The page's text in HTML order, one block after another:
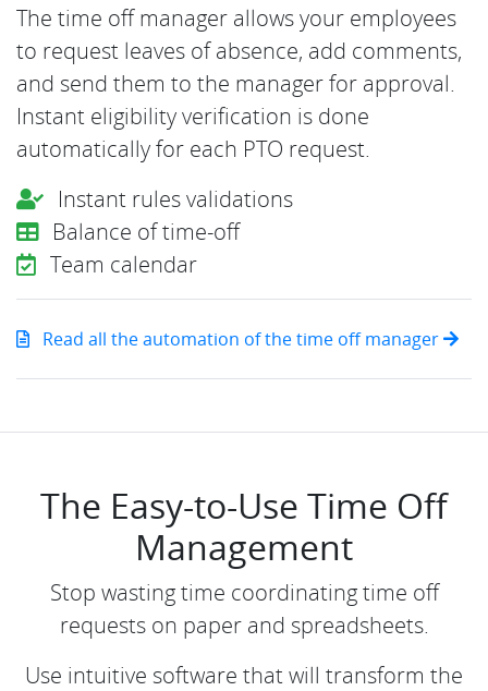
The time off manager allows your employees
to request leaves of absence, add comments,
and send them to the manager for approval.
Instant eligibility verification is done
automatically for each PTO request.
Instant rules validations
Balance of time-off
Team calendar
Read all the automation of the time off manager
The Easy-to-Use Time Off
Management
Stop wasting time coordinating time off
requests on paper and spreadsheets.
Use intuitive software that will transform the